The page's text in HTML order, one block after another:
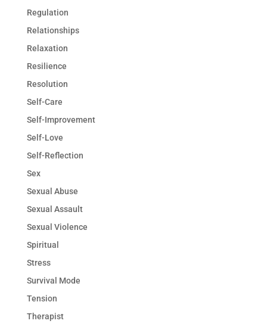
Regulation
Relationships
Relaxation
Resilience
Resolution
Self-Care
Self-Improvement
Self-Love
Self-Reflection
Sex
Sexual Abuse
Sexual Assault
Sexual Violence
Spiritual
Stress
Survival Mode
Tension
Therapist